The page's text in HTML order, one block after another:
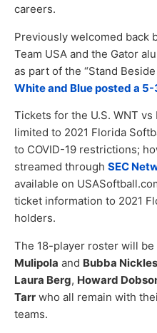
careers.
Previously welcomed back
Team USA and the Gator
as part of the “Stand
White and Blue posted a
Tickets for the U.S. WNT
limited to 2021 Florida
to COVID-19 restrictions;
streamed through SEC
available on
ticket information to 2021
holders.
The 18-player roster will
Mulipola and Bubba Nickles
Laura Berg, Howard
Tarr who all remain with
teams.